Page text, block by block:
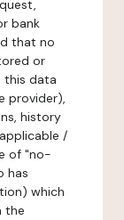
bank
that no
or
this data
provider),
history
/
of "no-
has
which
the